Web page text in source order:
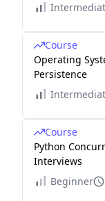
Course
Operating
Persistence
Course
Python
Interviews
Beginner